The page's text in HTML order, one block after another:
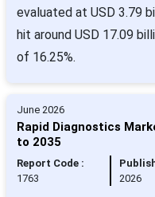
evaluated at USD 3.79
hit around USD 17.09
of 16.25%.
June 2026
Rapid Diagnostics
to 2035
Report Code :
1763
2026